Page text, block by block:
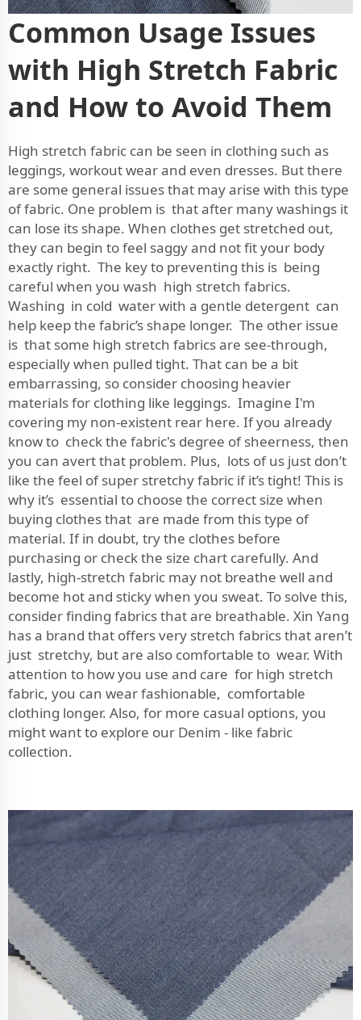
Common Usage Issues
with High Stretch Fabric
and How to Avoid Them
High stretch fabric can be seen in clothing such as
leggings, workout wear and even dresses. But there
are some general issues that may arise with this type
of fabric. One problem is that after many washings it
can lose its shape. When clothes get stretched out,
they can begin to feel saggy and not fit your body
exactly right. The key to preventing this is being
careful when you wash high stretch fabrics.
Washing in cold water with a gentle detergent can
help keep the fabric’s shape longer. The other issue
is that some high stretch fabrics are see-through,
especially when pulled tight. That can be a bit
embarrassing, so consider choosing heavier
materials for clothing like leggings. Imagine I'm
covering my non-existent rear here. If you already
know to check the fabric's degree of sheerness, then
you can avert that problem. Plus, lots of us just don’t
like the feel of super stretchy fabric if it’s tight! This is
why it’s essential to choose the correct size when
buying clothes that are made from this type of
material. If in doubt, try the clothes before
purchasing or check the size chart carefully. And
lastly, high-stretch fabric may not breathe well and
become hot and sticky when you sweat. To solve this,
consider finding fabrics that are breathable. Xin Yang
has a brand that offers very stretch fabrics that aren’t
just stretchy, but are also comfortable to wear. With
attention to how you use and care for high stretch
fabric, you can wear fashionable, comfortable
clothing longer. Also, for more casual options, you
might want to explore our Denim - like fabric
collection.